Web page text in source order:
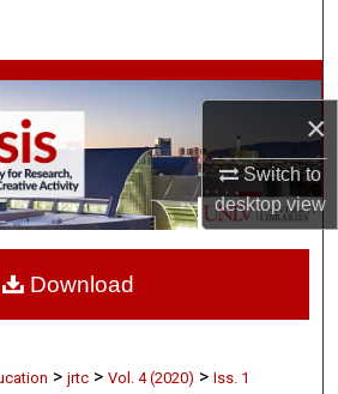
×
Switch to
desktopview
Collections
My Account
About
> jrtc > Vol. 4 (2020) > Iss. 1
Download